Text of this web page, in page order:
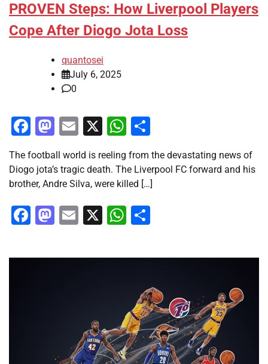
PROVEN Steps: How Liverpool Players
Cope After Diogo Jota Loss
quantosei
July 6, 2025
0
Facebook
Mastodon
Email
X WhatsApp
The football world is reeling from the devastating news of
Diogo jota’s tragic death. The Liverpool FC forward and his
brother, Andre Silva, were killed […]
Facebook
Mastodon
Email
X WhatsApp